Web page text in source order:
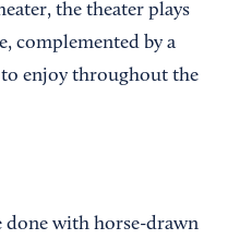
the theater plays
complemented by a
enjoy throughout the
done with horse-drawn